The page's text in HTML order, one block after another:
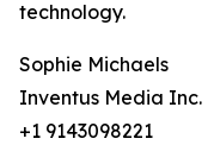
technology.
Sophie Michaels
Inventus Media Inc.
+1 9143098221